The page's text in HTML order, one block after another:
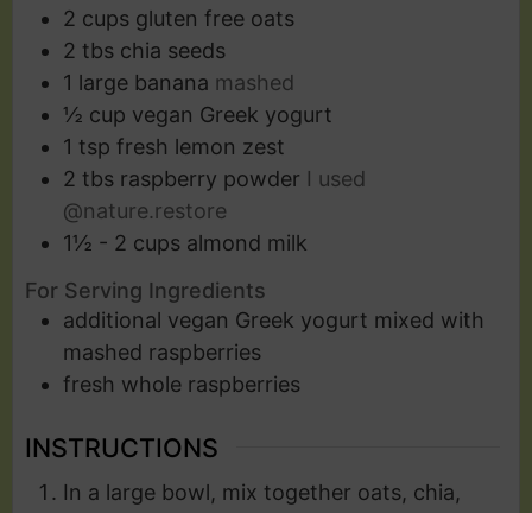
2 cups gluten free oats
2 tbs chia seeds
1 large banana mashed
½ cup vegan Greek yogurt
1 tsp fresh lemon zest
2 tbs raspberry powder I used
@nature.restore
1½ - 2 cups almond milk
For Serving Ingredients
additional vegan Greek yogurt mixed with
mashed raspberries
fresh whole raspberries
INSTRUCTIONS
In a large bowl, mix together oats, chia,